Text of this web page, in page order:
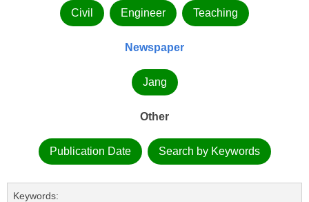
Civil Engineer Teaching
Newspaper
Jang
Other
Publication Date Search by Keywords
Keywords: